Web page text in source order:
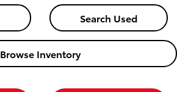
Search Used
Browse Inventory